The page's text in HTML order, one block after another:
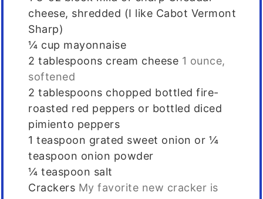
cheese, shredded (I like Cabot Vermont
Sharp)
¼ cup mayonnaise
2 tablespoons cream cheese 1 ounce,
softened
2 tablespoons chopped bottled fire-
roasted red peppers or bottled diced
pimiento peppers
1 teaspoon grated sweet onion or ¼
teaspoon onion powder
¼ teaspoon salt
Crackers My favorite new cracker is